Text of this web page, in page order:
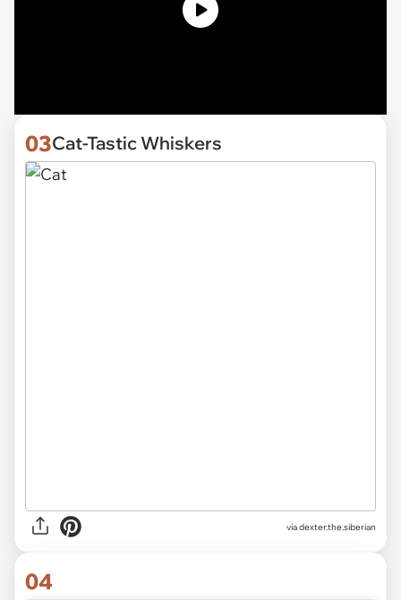
03Cat-Tastic Whiskers
viadexter.the.siberian
04